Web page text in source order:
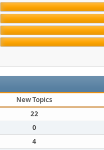
New Topics
22
0
4